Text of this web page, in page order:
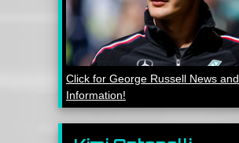
Click for George Russell News and
Information!